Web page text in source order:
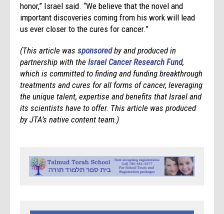
honor,” Israel said. “We believe that the novel and
important discoveries coming from his work will lead
us ever closer to the cures for cancer.”
(This article wassponsoredby and produced in
partnership with theIsrael Cancer Research Fund,
which is committed to finding and funding breakthrough
treatments and cures for all forms ofcancer, leveraging
the unique talent, expertise and benefits thatIsrael and
its scientists have to offer. This article was produced
by JTA’s native content team.)